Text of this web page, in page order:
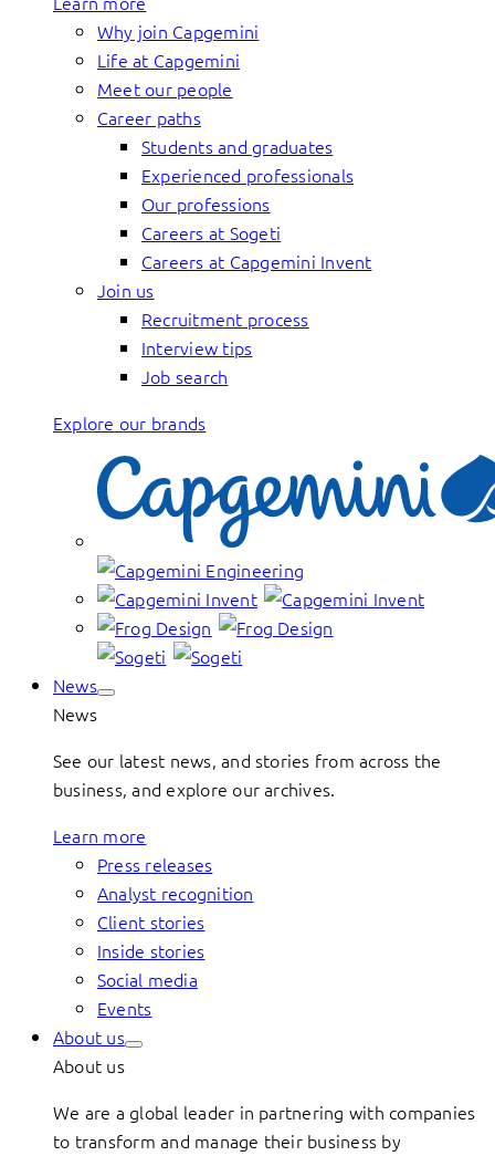
Why join Capgemini
Life at Capgemini
Meet our people
Career paths
Students and graduates
Experienced professionals
Our professions
Careers at Sogeti
Careers at Capgemini Invent
Join us
Recruitment process
Interview tips
Job search
Explore our brands
News
News
See our latest news, and stories from across the
business, and explore our archives.
Learn more
Press releases
Analyst recognition
Client stories
Inside stories
Social media
Events
About us
About us
We are a global leader in partnering with companies
to transform and manage their business by